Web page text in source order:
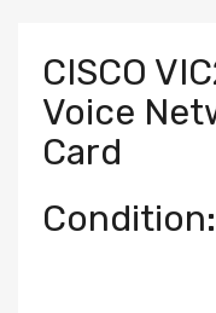
CISCO
Voice
Card